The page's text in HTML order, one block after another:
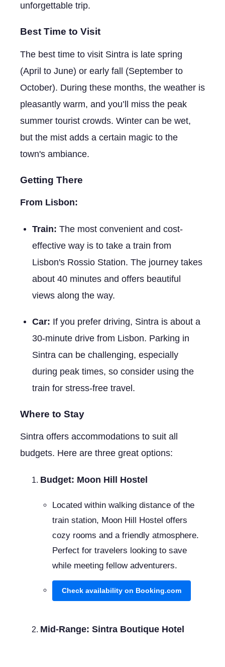
unforgettable trip.
Best Time to Visit
The best time to visit Sintra is late spring
(April to June) or early fall (September to
October). During these months, the weather is
pleasantly warm, and you’ll miss the peak
summer tourist crowds. Winter can be wet,
but the mist adds a certain magic to the
town's ambiance.
Getting There
From Lisbon:
Train: The most convenient and cost-
effective way is to take a train from
Lisbon's Rossio Station. The journey takes
about 40 minutes and offers beautiful
views along the way.
Car: If you prefer driving, Sintra is about a
30-minute drive from Lisbon. Parking in
Sintra can be challenging, especially
during peak times, so consider using the
train for stress-free travel.
Where to Stay
Sintra offers accommodations to suit all
budgets. Here are three great options:
Budget: Moon Hill Hostel
Located within walking distance of the
train station, Moon Hill Hostel offers
cozy rooms and a friendly atmosphere.
Perfect for travelers looking to save
while meeting fellow adventurers.
Check availability on Booking.com
Mid-Range: Sintra Boutique Hotel